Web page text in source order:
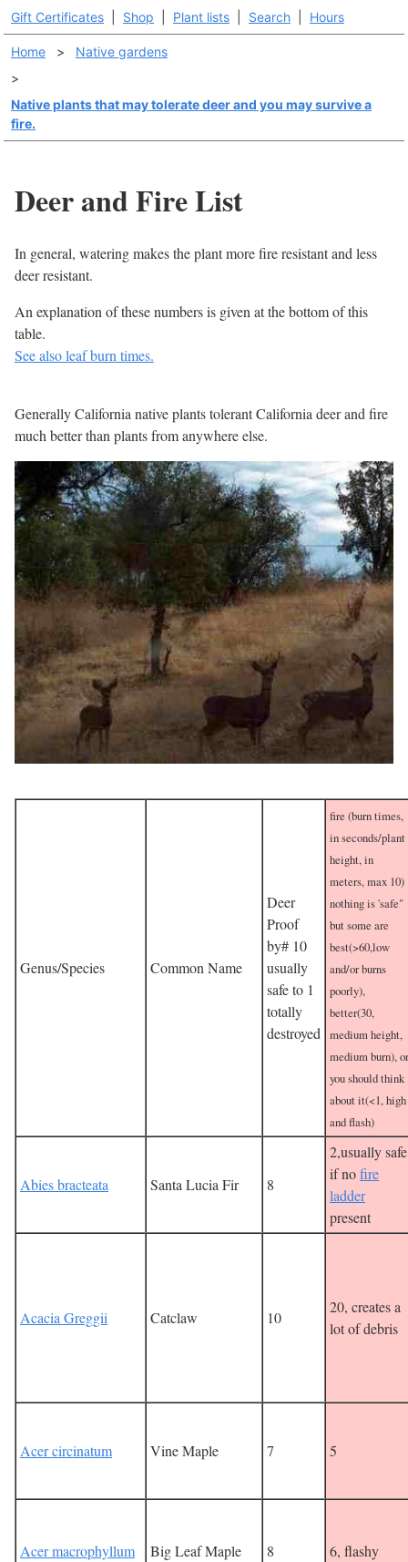
Gift Certificates Shop Plant lists Search Hours
Home >
Native gardens
>
Native plants that may tolerate deer and you may survive a
fire.
Deer and Fire List
In general, watering makes the plant more fire resistant and less
deer resistant.
An explanation of these numbers is given at the bottom of this
table.
See also leaf burn times.
Generally California native plants tolerant California deer and fire
much better than plants from anywhere else.
Genus/Species Common Name
Deer
Proof
by# 10
usually
safe to 1
totally
destroyed
fire (burn times,
in seconds/plant
height, in
meters, max 10)
nothing is 'safe"
but some are
best(>60,low
and/or burns
poorly),
better(30,
medium height,
medium burn), or
you should think
about it(<1, high
and flash)
Abies bracteata Santa Lucia Fir 8
2,usually safe
if nofire
ladder
present
Acacia Greggii Catclaw 10
20, creates a
lot of debris
Acer circinatum Vine Maple 7 5
Acer macrophyllum Big Leaf Maple 8 6, flashy